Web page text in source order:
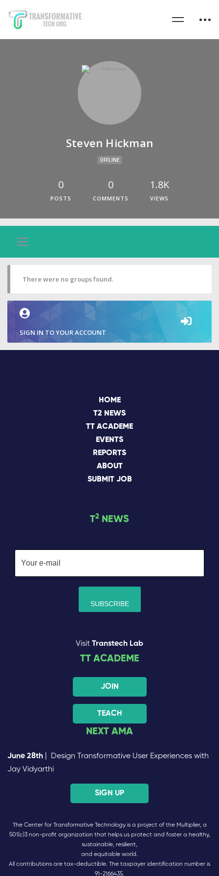
Steven Hickman
OFFLINE
0
POSTS
0
COMMENTS
1.8K
VIEWS
There were no groups found.
SIGN IN TO YOUR ACCOUNT
HOME
T2 NEWS
TT ACADEME
EVENTS
REPORTS
ABOUT
SUBMIT JOB
T2 NEWS
Visit Transtech Lab
TT ACADEME
JOIN
TEACH
NEXT AMA
June 28th | Design Transformative User Experiences with
Jay Vidyarthi
SIGN UP
The Center for Transformative Technology is a project of the Multiplier, a
501(c)3 non-profit organization that helps us protect and foster a healthy,
sustainable, resilient,
and equitable world.
All contributions are tax-deductible. The taxpayer identification number is
91-2166435.